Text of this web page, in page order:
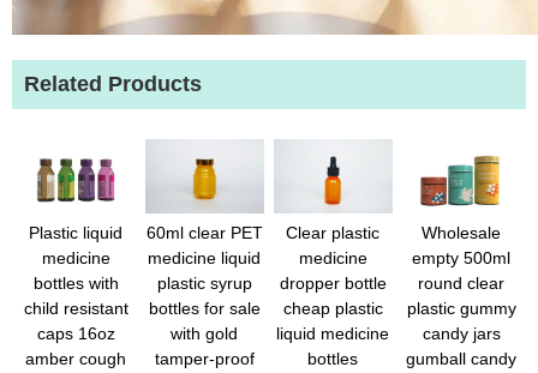
Related Products
Plastic liquid
medicine
bottles with
child resistant
caps 16oz
amber cough
60ml clear PET
medicine liquid
plastic syrup
bottles for sale
with gold
tamper-proof
Clear plastic
medicine
dropper bottle
cheap plastic
liquid medicine
bottles
Wholesale
empty 500ml
round clear
plastic gummy
candy jars
gumball candy